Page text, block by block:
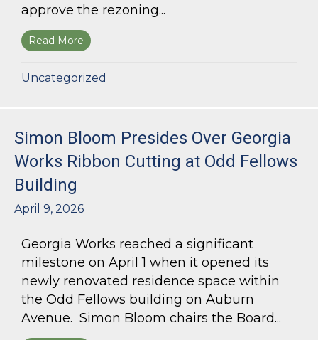
approve the rezoning...
Read More about Bloom Parham Secures Rezoning for
Uncategorized
Simon Bloom Presides Over Georgia
Works Ribbon Cutting at Odd Fellows
Building
April 9, 2026
Georgia Works reached a significant
milestone on April 1 when it opened its
newly renovated residence space within
the Odd Fellows building on Auburn
Avenue. Simon Bloom chairs the Board...